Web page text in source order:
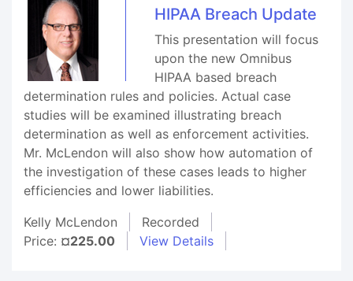
HIPAA Breach Update
This presentation will focus
upon the new Omnibus
HIPAA based breach
determination rules and policies. Actual case
studies will be examined illustrating breach
determination as well as enforcement activities.
Mr. McLendon will also show how automation of
the investigation of these cases leads to higher
efficiencies and lower liabilities.
Kelly McLendon
Recorded
Price: ¤225.00 View Details